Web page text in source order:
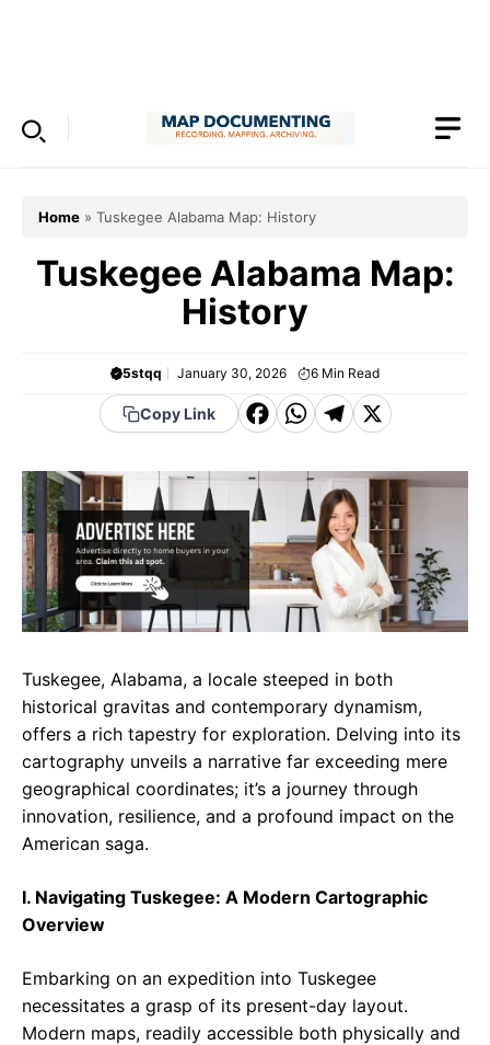
Home » Tuskegee Alabama Map: History
Tuskegee Alabama Map:
History
5stqq January 30, 2026 6 Min Read
Copy Link
F
c
e
b
o
o
k
W
a
s
A
p
T
e
g
r
a
m
X
Tuskegee, Alabama, a locale steeped in both
historical gravitas and contemporary dynamism,
offers a rich tapestry for exploration. Delving into its
cartography unveils a narrative far exceeding mere
geographical coordinates; it’s a journey through
innovation, resilience, and a profound impact on the
American saga.
I. Navigating Tuskegee: A Modern Cartographic
Overview
Embarking on an expedition into Tuskegee
necessitates a grasp of its present-day layout.
Modern maps, readily accessible both physically and